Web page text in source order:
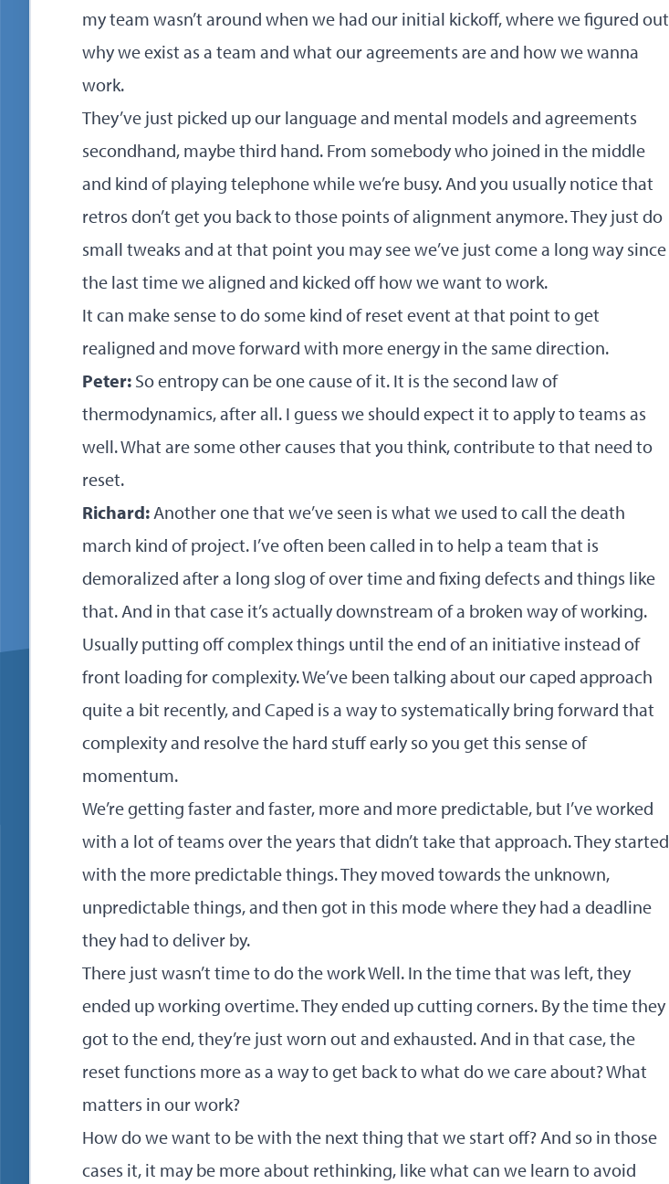
my team wasn’t around when we had our initial kickoff, where we figured out
why we exist as a team and what our agreements are and how we wanna
work.
They’ve just picked up our language and mental models and agreements
secondhand, maybe third hand. From somebody who joined in the middle
and kind of playing telephone while we’re busy. And you usually notice that
retros don’t get you back to those points of alignment anymore. They just do
small tweaks and at that point you may see we’ve just come a long way since
the last time we aligned and kicked off how we want to work.
It can make sense to do some kind of reset event at that point to get
realigned and move forward with more energy in the same direction.
Peter: So entropy can be one cause of it. It is the second law of
thermodynamics, after all. I guess we should expect it to apply to teams as
well. What are some other causes that you think, contribute to that need to
reset.
Richard: Another one that we’ve seen is what we used to call the death
march kind of project. I’ve often been called in to help a team that is
demoralized after a long slog of over time and fixing defects and things like
that. And in that case it’s actually downstream of a broken way of working.
Usually putting off complex things until the end of an initiative instead of
front loading for complexity. We’ve been talking about our caped approach
quite a bit recently, and Caped is a way to systematically bring forward that
complexity and resolve the hard stuff early so you get this sense of
momentum.
We’re getting faster and faster, more and more predictable, but I’ve worked
with a lot of teams over the years that didn’t take that approach. They started
with the more predictable things. They moved towards the unknown,
unpredictable things, and then got in this mode where they had a deadline
they had to deliver by.
There just wasn’t time to do the work Well. In the time that was left, they
ended up working overtime. They ended up cutting corners. By the time they
got to the end, they’re just worn out and exhausted. And in that case, the
reset functions more as a way to get back to what do we care about? What
matters in our work?
How do we want to be with the next thing that we start off? And so in those
cases it, it may be more about rethinking, like what can we learn to avoid